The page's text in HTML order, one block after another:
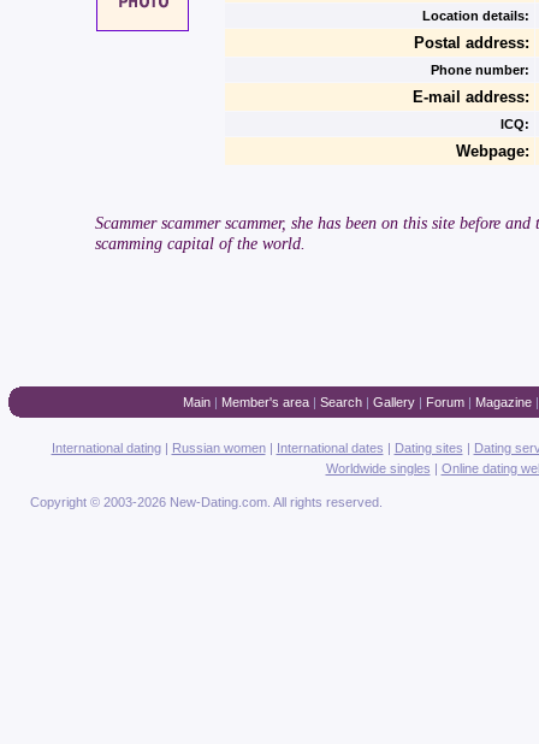
Location details:
Postal address:
Phone number:
E-mail address:
ICQ:
Webpage:
Scammer scammer scammer, she has been on this site before
scamming capital of the world.
Main| Member's area| Search| Gallery| Forum| Magazine
International dating| Russian women| International dates | Dating sites | Dating
Worldwide singles | Online dating
Copyright © 2003-2026 New-Dating.com. All rights reserved.